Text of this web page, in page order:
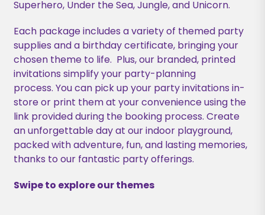
Superhero, Under the Sea, Jungle, and Unicorn.
Each package includes a variety of themed party
supplies and a birthday certificate, bringing your
chosen theme to life. Plus, our branded, printed
invitations simplify your party-planning
process. You can pick up your party invitations in-
store or print them at your convenience using the
link provided during the booking process. Create
an unforgettable day at our indoor playground,
packed with adventure, fun, and lasting memories,
thanks to our fantastic party offerings.
Swipe to explore our themes